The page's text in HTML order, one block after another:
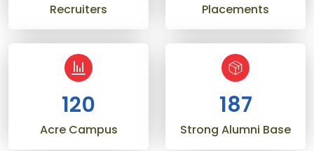
Recruiters Placements
120
Acre Campus
206
Strong Alumni Base